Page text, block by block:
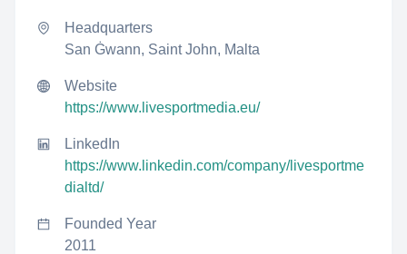
Headquarters
San Ġwann, Saint John, Malta
Website
https://www.livesportmedia.eu/
LinkedIn
https://www.linkedin.com/company/livesportme
dialtd/
Founded Year
2011